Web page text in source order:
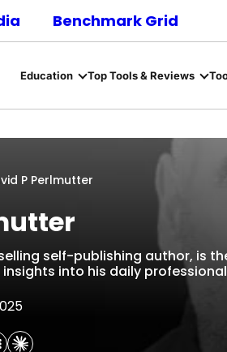
Benchmark Grid
Education Top Tools & Reviews
P Perlmutter
self-publishing author, is
into his daily